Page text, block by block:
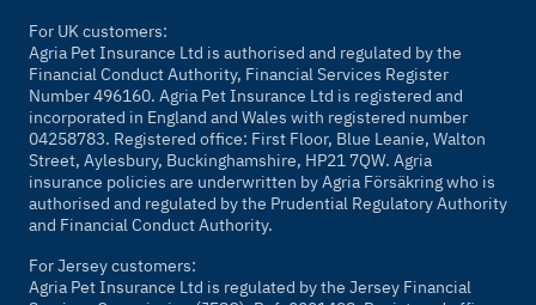
For UK customers:
Agria Pet Insurance Ltd is authorised and regulated by the
Financial Conduct Authority, Financial Services Register
Number 496160. Agria Pet Insurance Ltd is registered and
incorporated in England and Wales with registered number
04258783. Registered office: First Floor, Blue Leanie, Walton
Street, Aylesbury, Buckinghamshire, HP21 7QW. Agria
insurance policies are underwritten by Agria Försäkring who is
authorised and regulated by the Prudential Regulatory Authority
and Financial Conduct Authority.
For Jersey customers:
Agria Pet Insurance Ltd is regulated by the Jersey Financial